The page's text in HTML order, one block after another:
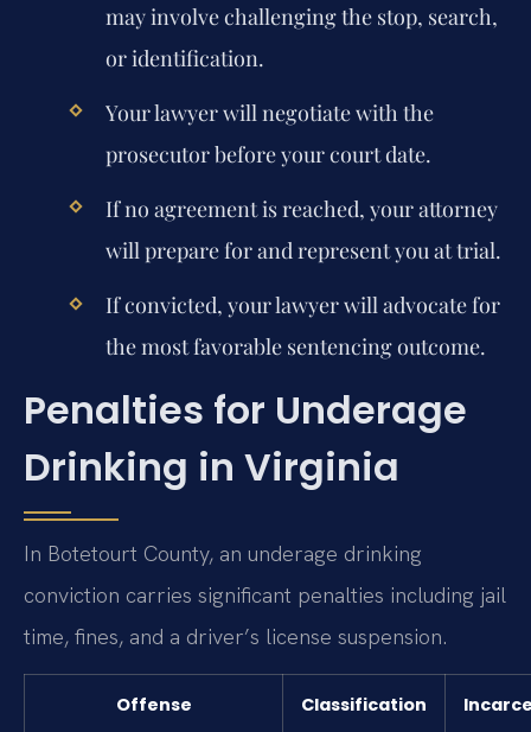
may involve challenging the stop, search,
or identification.
Your lawyer will negotiate with the
prosecutor before your court date.
If no agreement is reached, your attorney
will prepare for and represent you at trial.
If convicted, your lawyer will advocate for
the most favorable sentencing outcome.
Penalties for Underage
Drinking in Virginia
In Botetourt County, an underage drinking
conviction carries significant penalties including jail
time, fines, and a driver’s license suspension.
Offense Classification